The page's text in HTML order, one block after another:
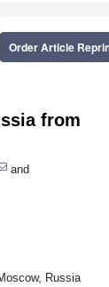
Order Article
from
and
Russia